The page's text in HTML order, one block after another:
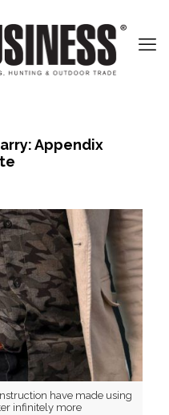
Appendix
have made using
infinitely more